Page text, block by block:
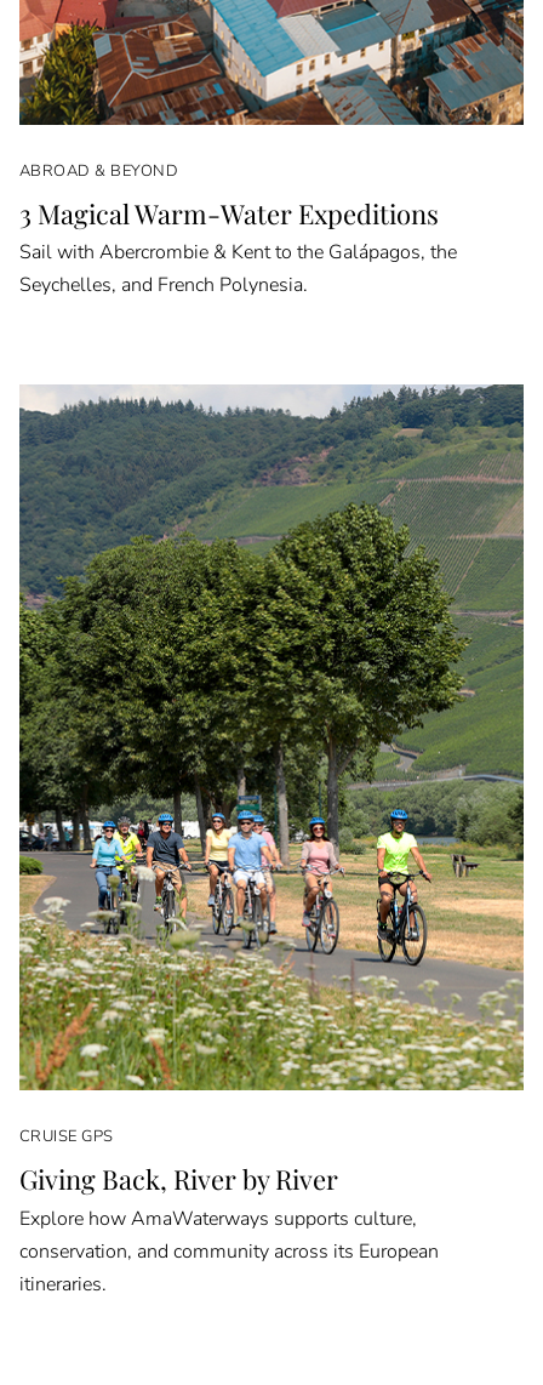
ABROAD & BEYOND
3 Magical Warm-Water Expeditions
Sail with Abercrombie & Kent to the Galápagos, the
Seychelles, and French Polynesia.
CRUISE GPS
Giving Back, River by River
Explore how AmaWaterways supports culture,
conservation, and community across its European
itineraries.